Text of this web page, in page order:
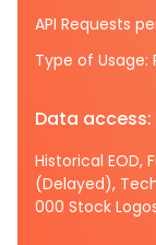
API Requests
Type of Usage:
Data access:
Historical EOD,
(Delayed),
000 Stock